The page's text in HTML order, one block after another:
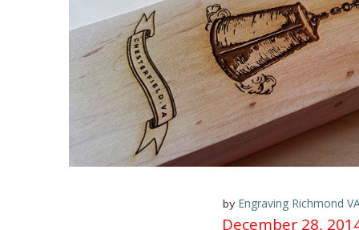
by Engraving Richmond
December 28,